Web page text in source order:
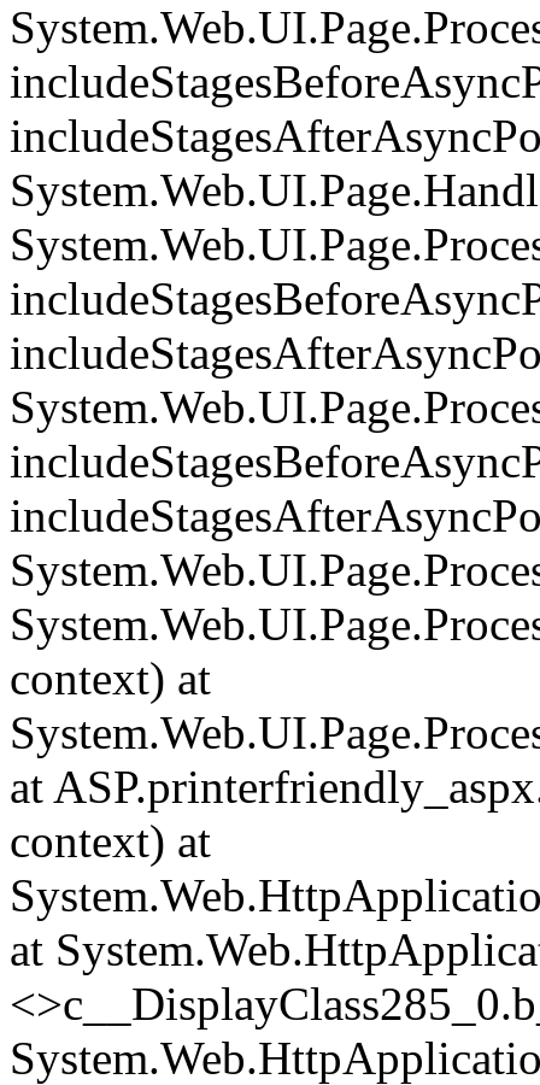
context) at
at
context) at
at
<>c__DisplayClass285_0.